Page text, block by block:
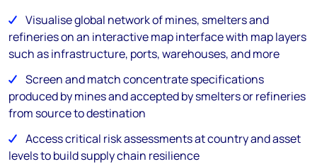
Visualise global network of mines, smelters and
refineries on an interactive map interface with map layers
such as infrastructure, ports, warehouses, and more
Screen and match concentrate specifications
produced by mines and accepted by smelters or refineries
from source to destination
Access critical risk assessments at country and asset
levels to build supply chain resilience